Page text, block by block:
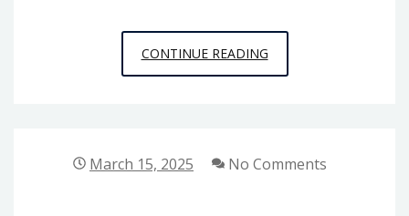
CONTINUE READINGCOLORADO
CRIMINAL
March 15, 2025 No Comments